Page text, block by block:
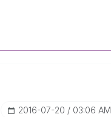
‎2016-07-20 03:06 AM